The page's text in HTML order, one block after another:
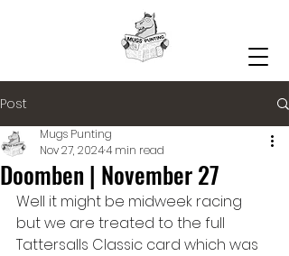
Post
Doomben | November 27
Mugs Punting
Nov 27, 20244 min read
Well it might be midweek racing
but we are treated to the full
Tattersalls Classic card which was